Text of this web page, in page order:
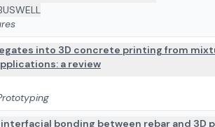
into 3D concrete printing from
a review
bonding between rebar and